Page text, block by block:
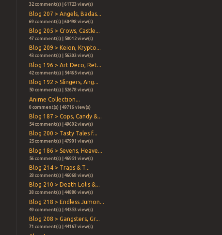
32 comment(s) | 61723 view(s)
Blog 207 > Angels, Badas...
69 comment(s) | 60498 view(s)
Blog 205 > Crows, Castle...
47 comment(s) | 58012 view(s)
Blog 209 > Keion, Krypto...
43 comment(s) | 56303 view(s)
Blog 196 > Art Deco, Ret...
42 comment(s) | 54465 view(s)
Blog 192 > Slingers, Ang...
50 comment(s) | 52678 view(s)
Anime Collection...
0 comment(s) | 49716 view(s)
Blog 187 > Cops, Candy &...
54 comment(s) | 49602 view(s)
Blog 200 > Tasty Tales f...
25 comment(s) | 47901 view(s)
Blog 186 > Sevens, Heave...
56 comment(s) | 46951 view(s)
Blog 214 > Traps & T...
28 comment(s) | 46068 view(s)
Blog 210 > Death Lolis &...
38 comment(s) | 44880 view(s)
Blog 218 > Endless Jumon...
49 comment(s) | 44353 view(s)
Blog 208 > Gangsters, Gr...
71 comment(s) | 44167 view(s)